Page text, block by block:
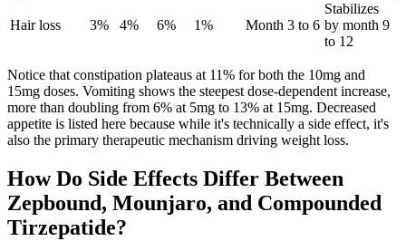
Hair loss 3% 4% 6% 1% Month 3 to 6
Stabilizes
by month 9
to 12
Notice that constipation plateaus at 11% for both the 10mg and
15mg doses. Vomiting shows the steepest dose-dependent increase,
more than doubling from 6% at 5mg to 13% at 15mg. Decreased
appetite is listed here because while it's technically a side effect, it's
also the primary therapeutic mechanism driving weight loss.
How Do Side Effects Differ Between
Zepbound, Mounjaro, and Compounded
Tirzepatide?